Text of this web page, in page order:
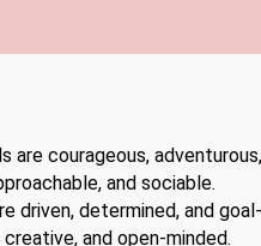
are courageous,
and sociable.
driven, determined, and
and open-minded.